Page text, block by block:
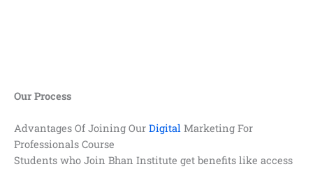
Our Process
Advantages Of Joining Our Digital Marketing For
Professionals Course
Students who Join Bhan Institute get benefits like access